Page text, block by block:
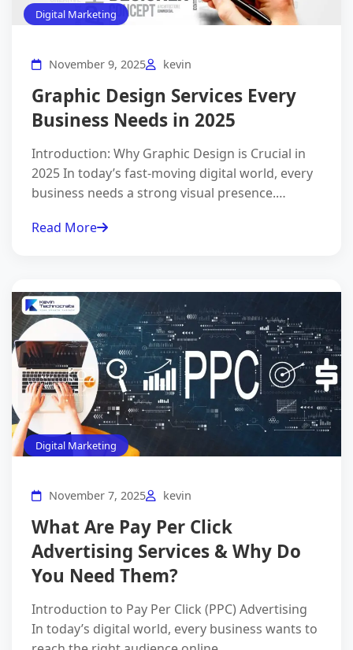
Digital Marketing
November 9, 2025 kevin
Graphic Design Services Every
Business Needs in 2025
Introduction: Why Graphic Design is Crucial in
2025 In today’s fast-moving digital world, every
business needs a strong visual presence.…
Read More
Digital Marketing
November 7, 2025 kevin
What Are Pay Per Click
Advertising Services & Why Do
You Need Them?
Introduction to Pay Per Click (PPC) Advertising
In today’s digital world, every business wants to